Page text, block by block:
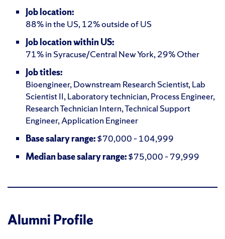
Job location:
88% in the US, 12% outside of US
Job location within US:
71% in Syracuse/Central New York, 29% Other
Job titles:
Bioengineer, Downstream Research Scientist, Lab
Scientist II, Laboratory technician, Process Engineer,
Research Technician Intern, Technical Support
Engineer, Application Engineer
Base salary range:$70,000 – 104,999
Median base salary range:$75,000 – 79,999
Alumni Profile